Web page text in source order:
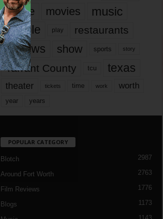
movie movies music
people play restaurants
reviews show sports story
Tarrant County tcu texas
theater tickets time work worth
year years
POPULAR CATEGORY
Blotch 2987
Around Fort Worth 2763
Film Reviews 1776
Blogs 1173